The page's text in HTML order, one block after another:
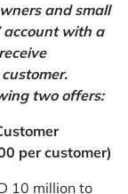
and small
account with a
two offers:
per customer)
10 million to